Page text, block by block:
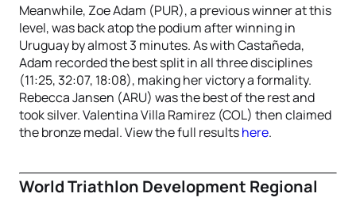
Meanwhile, Zoe Adam (PUR), a previous winner at this
level, was back atop the podium after winning in
Uruguay by almost 3 minutes. As with Castañeda,
Adam recorded the best split in all three disciplines
(11:25, 32:07, 18:08), making her victory a formality.
Rebecca Jansen (ARU) was the best of the rest and
took silver. Valentina Villa Ramirez (COL) then claimed
the bronze medal. View the full resultshere.
World Triathlon Development Regional